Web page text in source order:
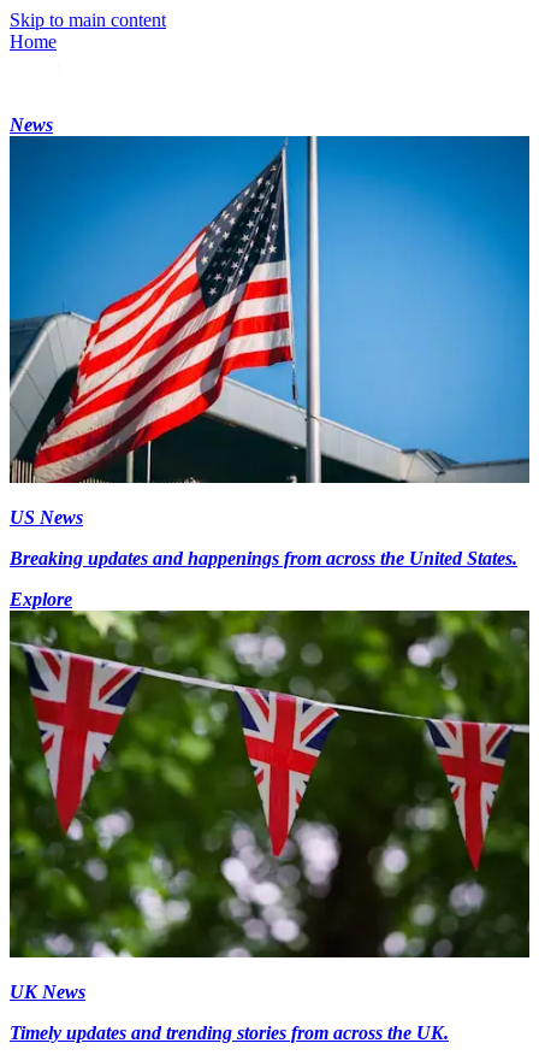
Skip to main content
Home
News
US News
Breaking updates and happenings from across the United States.
Explore
UK News
Timely updates and trending stories from across the UK.